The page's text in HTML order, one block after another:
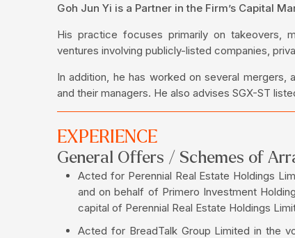
Goh Jun Yi is a Partner in the Firm’s Capital
His practice focuses primarily on takeovers,
ventures involving publicly-listed companies,
In addition, he has worked on several mergers,
and their managers. He also advises SGX-ST
EXPERIENCE
General Offers / Schemes of
Acted for Perennial Real Estate Holdings
and on behalf of Primero Investment
capital of Perennial Real Estate Holdings
Acted for BreadTalk Group Limited in the